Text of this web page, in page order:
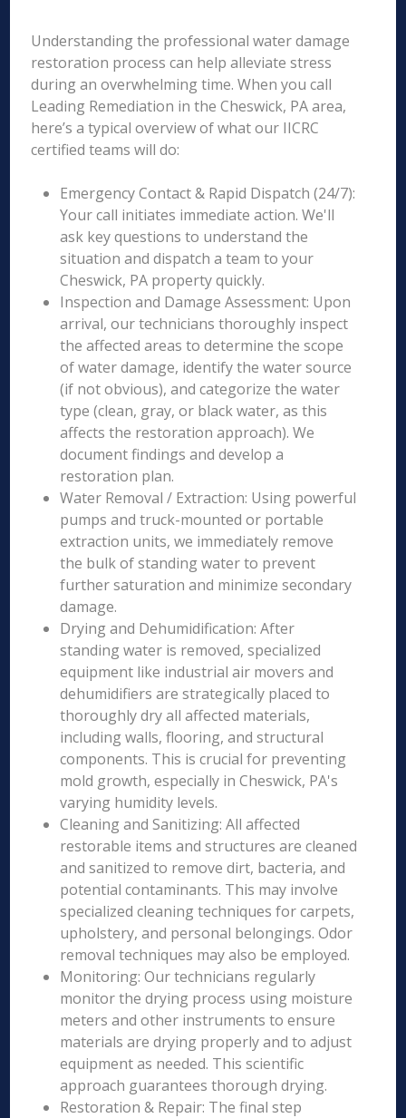
Understanding the professional water damage
restoration process can help alleviate stress
during an overwhelming time. When you call
Leading Remediation in the Cheswick, PA area,
here’s a typical overview of what our IICRC
certified teams will do:
Emergency Contact & Rapid Dispatch (24/7):
Your call initiates immediate action. We'll
ask key questions to understand the
situation and dispatch a team to your
Cheswick, PA property quickly.
Inspection and Damage Assessment: Upon
arrival, our technicians thoroughly inspect
the affected areas to determine the scope
of water damage, identify the water source
(if not obvious), and categorize the water
type (clean, gray, or black water, as this
affects the restoration approach). We
document findings and develop a
restoration plan.
Water Removal / Extraction: Using powerful
pumps and truck-mounted or portable
extraction units, we immediately remove
the bulk of standing water to prevent
further saturation and minimize secondary
damage.
Drying and Dehumidification: After
standing water is removed, specialized
equipment like industrial air movers and
dehumidifiers are strategically placed to
thoroughly dry all affected materials,
including walls, flooring, and structural
components. This is crucial for preventing
mold growth, especially in Cheswick, PA's
varying humidity levels.
Cleaning and Sanitizing: All affected
restorable items and structures are cleaned
and sanitized to remove dirt, bacteria, and
potential contaminants. This may involve
specialized cleaning techniques for carpets,
upholstery, and personal belongings. Odor
removal techniques may also be employed.
Monitoring: Our technicians regularly
monitor the drying process using moisture
meters and other instruments to ensure
materials are drying properly and to adjust
equipment as needed. This scientific
approach guarantees thorough drying.
Restoration & Repair: The final step